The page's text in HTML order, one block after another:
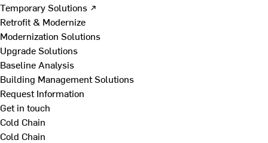
Temporary Solutions ↗
Retrofit & Modernize
Modernization Solutions
Upgrade Solutions
Baseline Analysis
Building Management Solutions
Request Information
Get in touch
Cold Chain
Cold Chain